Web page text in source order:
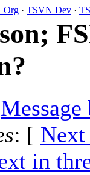
Org · TSVN Dev ·
Message
: [ Next
in